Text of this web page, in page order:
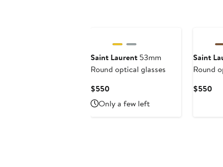
Saint Laurent 53mm
Round optical glasses
$550Current
Price
$550
Only a few left
Saint
Round
$550